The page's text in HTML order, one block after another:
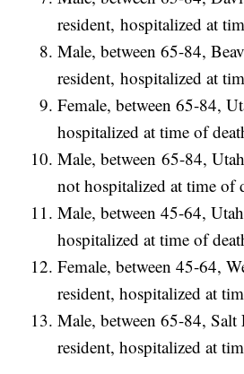
resident, hospitalized at
Male, between 65-84,
resident, hospitalized at
Female, between 65-84,
hospitalized at time of
Male, between 65-84,
not hospitalized at time of
Male, between 45-64,
hospitalized at time of
Female, between 45-64,
resident, hospitalized at
Male, between 65-84,
resident, hospitalized at